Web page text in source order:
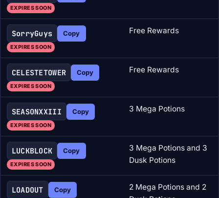
EXPIRES SOON
SorryGuys Copy
EXPIRES SOON
Free Rewards
CELESTETOWER Copy
EXPIRES SOON
Free Rewards
SEASONXXIII Copy
EXPIRES SOON
3 Mega Potions
LUCKBLOCK Copy
EXPIRES SOON
3 Mega Potions and 3
Dusk Potions
LOADOUT Copy
2 Mega Potions and 2